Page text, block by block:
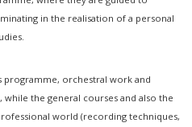
in the realisation of a personal
programme, orchestral work and
the general courses and also the
world (recording techniques,